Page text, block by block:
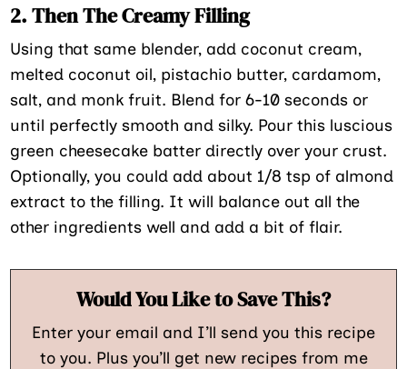
2. Then The Creamy Filling
Using that same blender, add coconut cream,
melted coconut oil, pistachio butter, cardamom,
salt, and monk fruit. Blend for 6-10 seconds or
until perfectly smooth and silky. Pour this luscious
green cheesecake batter directly over your crust.
Optionally, you could add about 1/8 tsp of almond
extract to the filling. It will balance out all the
other ingredients well and add a bit of flair.
Would You Like to Save This?
Enter your email and I’ll send you this recipe
to you. Plus you’ll get new recipes from me